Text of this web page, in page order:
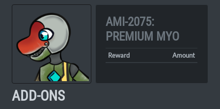
AMI-2075:
PREMIUM MYO
Reward Amount
ADD-ONS